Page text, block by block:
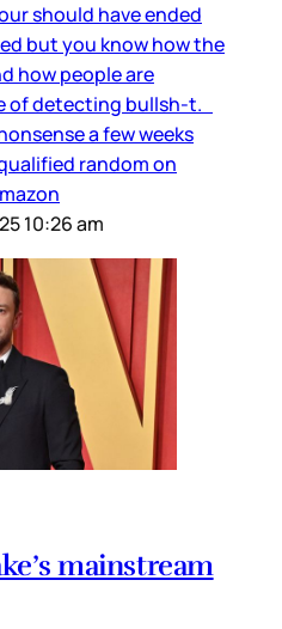
should have ended
but you know how the
how people are
of detecting bullsh-t.
a few weeks
random on
10:26 am
mainstream